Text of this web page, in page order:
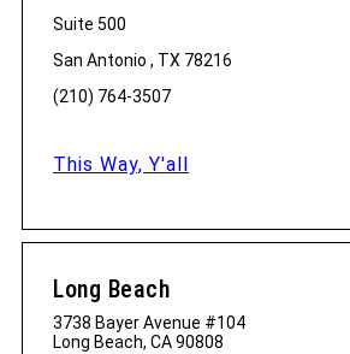
Suite 500
San Antonio , TX 78216
(210) 764-3507
This Way, Y'all
Long Beach
3738 Bayer Avenue #104
Long Beach, CA 90808